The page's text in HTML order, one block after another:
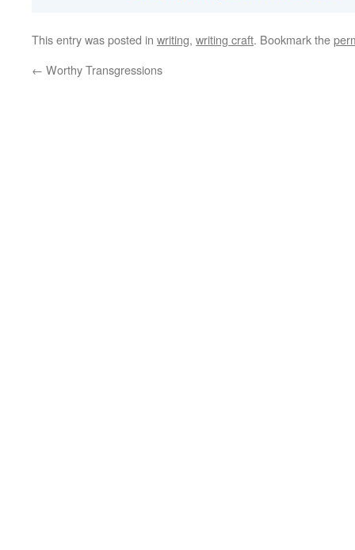
This entry was posted in writing, writing craft. Bookmark the
← Worthy Transgressions